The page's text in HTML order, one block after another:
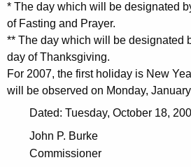
* The day which will be designated
of Fasting and Prayer.
** The day which will be designated
day of Thanksgiving.
For 2007, the first holiday is New
will be observed on Monday,
Dated: Tuesday, October 18,
John P. Burke
Commissioner